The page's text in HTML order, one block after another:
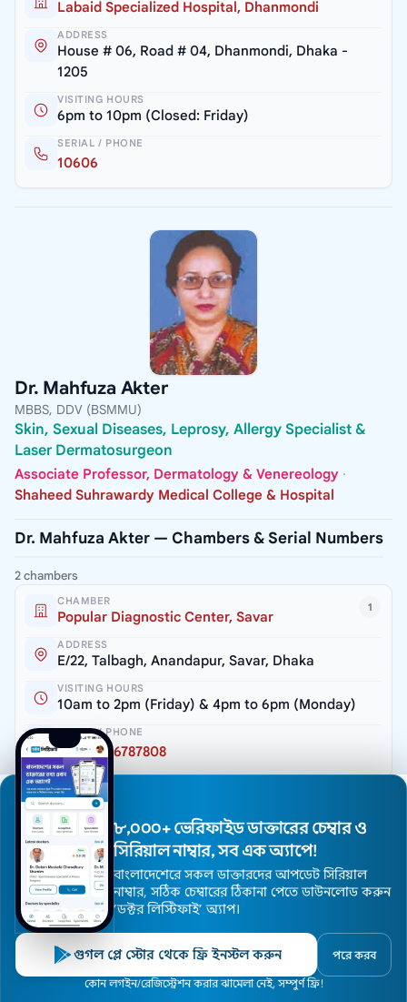
Labaid Specialized Hospital, Dhanmondi
ADDRESS
House # 06, Road # 04, Dhanmondi, Dhaka -
1205
VISITING HOURS
6pm to 10pm (Closed: Friday)
SERIAL / PHONE
10606
Dr. Mahfuza Akter
MBBS, DDV (BSMMU)
Skin, Sexual Diseases, Leprosy, Allergy Specialist &
Laser Dermatosurgeon
Associate Professor, Dermatology & Venereology ·
Shaheed Suhrawardy Medical College & Hospital
Dr. Mahfuza Akter — Chambers & Serial Numbers
2 chambers
1
CHAMBER
Popular Diagnostic Center, Savar
ADDRESS
E/22, Talbagh, Anandapur, Savar, Dhaka
VISITING HOURS
10am to 2pm (Friday) & 4pm to 6pm (Monday)
SERIAL / PHONE
+8809666787808
CHAMBER
Popular Diagnostic Center, Dhanmondi
ADDRESS
Room # 409, House # 16, Road # 2, Dhanmondi
R/A, Dhaka – 1205
VISITING HOURS
5pm to 7pm (Sat, Sun & Tuesday)
SERIAL / PHONE
+8809666787801
Doctors Hospitals Specialists
৮,০০০+ ভেরিফাইড ডাক্তারের চেম্বার ও
সিরিয়াল নাম্বার, সব এক অ্যাপে!
বাংলাদেশেরে সকল ডাক্তারদের আপডেট সিরিয়াল
নাম্বার, সঠিক চেম্বারের ঠিকানা পেতে ডাউনলোড করুন
’ডক্টর লিস্টিফাই’ অ্যাপ।
গুগল প্লে স্টোর থেকে ফ্রি ইনস্টল করুন পরে করব
কোন লগইন/রেজিস্ট্রেশন করার ঝামেলা নেই, সম্পুর্ণ ফ্রি!